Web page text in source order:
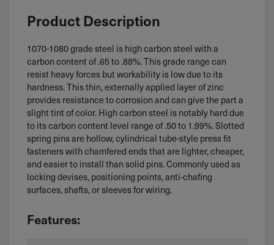
Product Description
1070-1080 grade steel is high carbon steel with a
carbon content of .65 to .88%. This grade range can
resist heavy forces but workability is low due to its
hardness. This thin, externally applied layer of zinc
provides resistance to corrosion and can give the part a
slight tint of color. High carbon steel is notably hard due
to its carbon content level range of .50 to 1.99%. Slotted
spring pins are hollow, cylindrical tube-style press fit
fasteners with chamfered ends that are lighter, cheaper,
and easier to install than solid pins. Commonly used as
locking devises, positioning points, anti-chafing
surfaces, shafts, or sleeves for wiring.
Features: